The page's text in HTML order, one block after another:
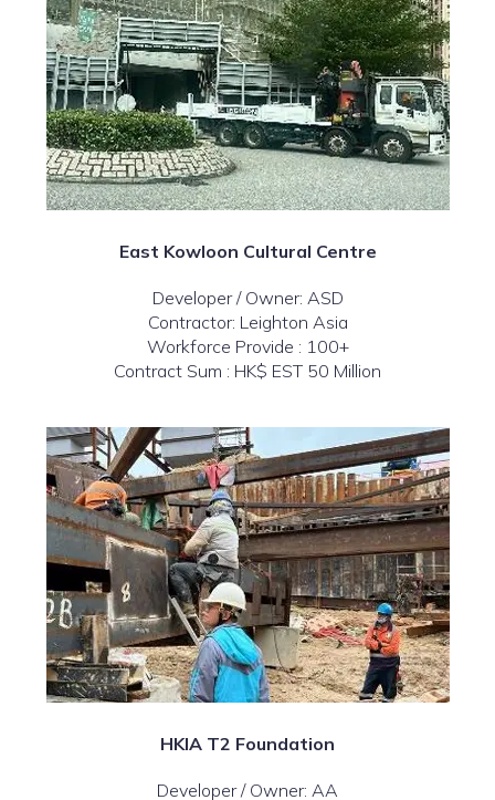
East Kowloon Cultural Centre
Developer / Owner: ASD
Contractor: Leighton Asia
Workforce Provide : 100+
Contract Sum : HK$ EST 50 Million
HKIA T2 Foundation
Developer / Owner: AA